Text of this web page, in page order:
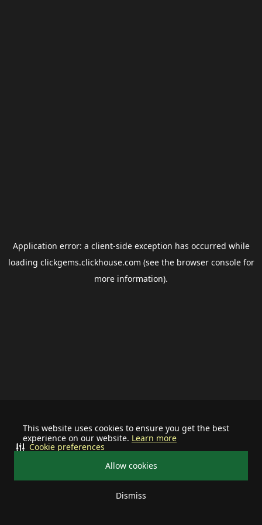
This website uses cookies to ensure you get the best
experience on our website. Learn more
Allow cookies
Dismiss
Cookie preferences
Application error: a client-side exception has occurred while
loading clickgems.clickhouse.com (see the browser consolefor
more information).